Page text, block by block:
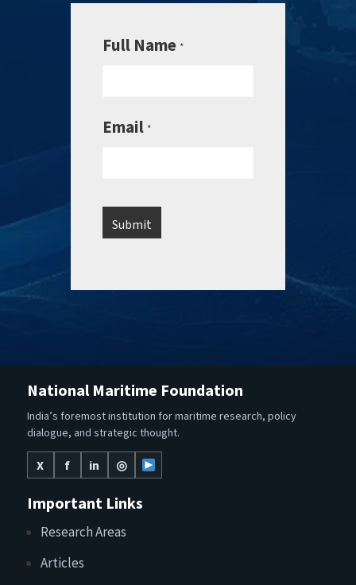
Full Name *
Email *
National Maritime Foundation
India’s foremost institution for maritime research, policy
dialogue, and strategic thought.
X
f in ◎
Important Links
Research Areas
Articles